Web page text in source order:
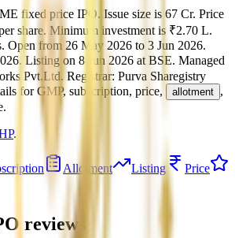
fixed price IPO. Issue size is 67 Cr. Price
share. Minimum investment is ₹2.70 L.
Open from 26 May 2026 to 3 Jun 2026.
. Listing on 8 Jun 2026 at BSE. Managed
Pvt.Ltd. Registrar: Purva Sharegistry
for GMP, subscription, price, allotment ,
.
Allotment Listing
Price
reviews